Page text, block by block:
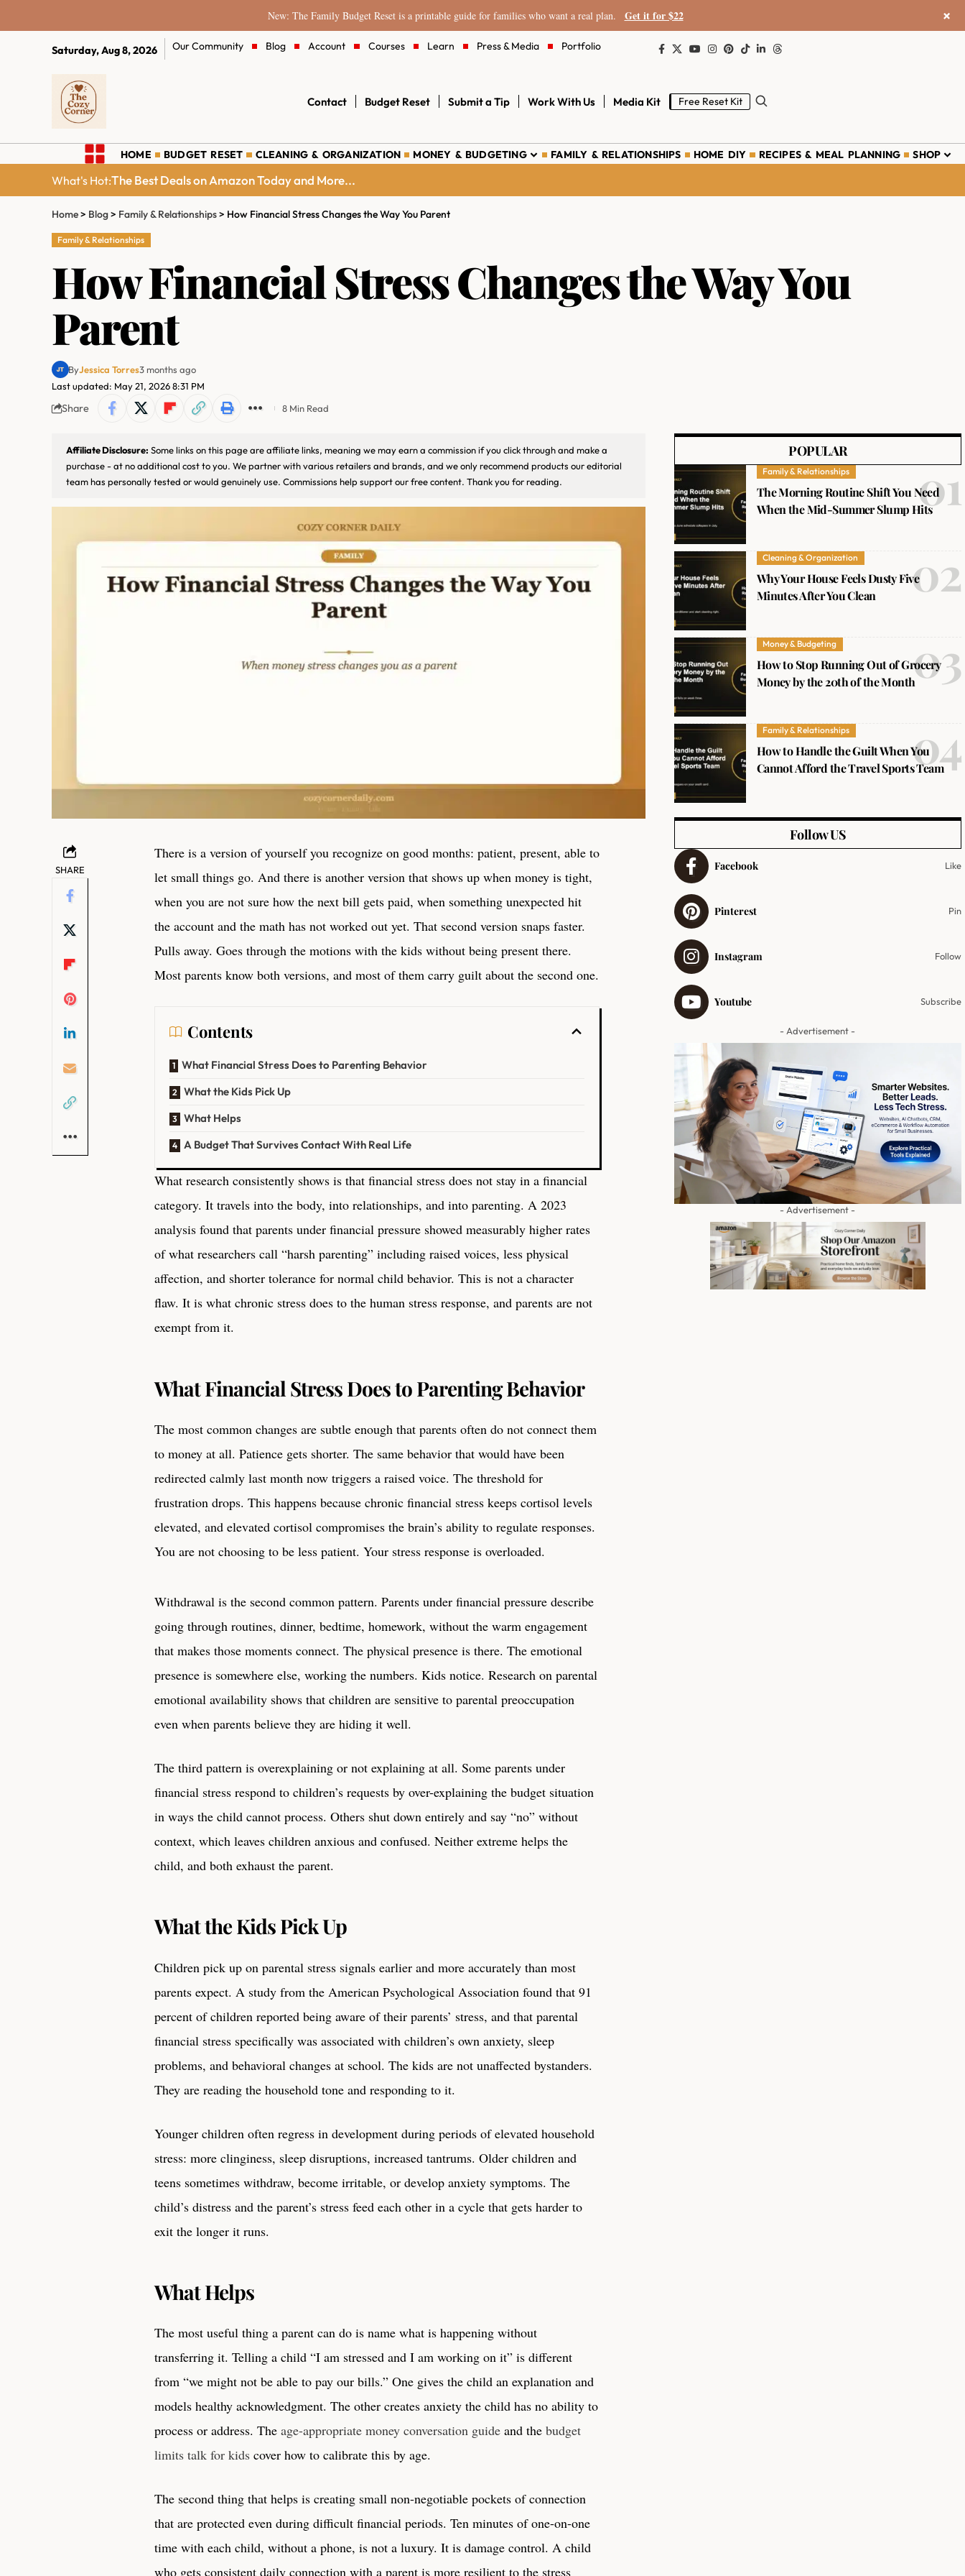
New: The Family Budget Reset is a printable guide for families who want a real plan. Get it for $22 ×
Saturday, Aug 8, 2026 Our Community Blog Account Courses Learn Press & Media Portfolio
Contact Budget Reset Submit a Tip Work With Us Media Kit Free Reset Kit
HOME BUDGET RESET CLEANING & ORGANIZATION MONEY & BUDGETING FAMILY & RELATIONSHIPS HOME DIY RECIPES & MEAL PLANNING SHOP
What's Hot:The Best Deals on Amazon Today and More...
Home> Blog> Family & Relationships> How Financial Stress Changes the Way You Parent
Family & Relationships
How Financial Stress Changes the Way You
Parent
Last updated: May 21, 2026 8:31 PM
ByJessica Torres3 months ago
Share 8 Min Read
Affiliate Disclosure: Some links on this page are affiliate links, meaning we may earn a commission if you click through and make a
purchase - at no additional cost to you. We partner with various retailers and brands, and we only recommend products our editorial
team has personally tested or would genuinely use. Commissions help support our free content. Thank you for reading.
SHARE
There is a version of yourself you recognize on good months: patient, present, able to
let small things go. And there is another version that shows up when money is tight,
when you are not sure how the next bill gets paid, when something unexpected hit
the account and the math has not worked out yet. That second version snaps faster.
Pulls away. Goes through the motions with the kids without being present there.
Most parents know both versions, and most of them carry guilt about the second one.
Contents
What Financial Stress Does to Parenting Behavior
What the Kids Pick Up
What Helps
A Budget That Survives Contact With Real Life
What research consistently shows is that financial stress does not stay in a financial
category. It travels into the body, into relationships, and into parenting. A 2023
analysis found that parents under financial pressure showed measurably higher rates
of what researchers call “harsh parenting” including raised voices, less physical
affection, and shorter tolerance for normal child behavior. This is not a character
flaw. It is what chronic stress does to the human stress response, and parents are not
exempt from it.
What Financial Stress Does to Parenting Behavior
The most common changes are subtle enough that parents often do not connect them
to money at all. Patience gets shorter. The same behavior that would have been
redirected calmly last month now triggers a raised voice. The threshold for
frustration drops. This happens because chronic financial stress keeps cortisol levels
elevated, and elevated cortisol compromises the brain’s ability to regulate responses.
You are not choosing to be less patient. Your stress response is overloaded.
Withdrawal is the second common pattern. Parents under financial pressure describe
going through routines, dinner, bedtime, homework, without the warm engagement
that makes those moments connect. The physical presence is there. The emotional
presence is somewhere else, working the numbers. Kids notice. Research on parental
emotional availability shows that children are sensitive to parental preoccupation
even when parents believe they are hiding it well.
The third pattern is overexplaining or not explaining at all. Some parents under
financial stress respond to children’s requests by over-explaining the budget situation
in ways the child cannot process. Others shut down entirely and say “no” without
context, which leaves children anxious and confused. Neither extreme helps the
child, and both exhaust the parent.
What the Kids Pick Up
Children pick up on parental stress signals earlier and more accurately than most
parents expect. A study from the American Psychological Association found that 91
percent of children reported being aware of their parents’ stress, and that parental
financial stress specifically was associated with children’s own anxiety, sleep
problems, and behavioral changes at school. The kids are not unaffected bystanders.
They are reading the household tone and responding to it.
Younger children often regress in development during periods of elevated household
stress: more clinginess, sleep disruptions, increased tantrums. Older children and
teens sometimes withdraw, become irritable, or develop anxiety symptoms. The
child’s distress and the parent’s stress feed each other in a cycle that gets harder to
exit the longer it runs.
What Helps
The most useful thing a parent can do is name what is happening without
transferring it. Telling a child “I am stressed and I am working on it” is different
from “we might not be able to pay our bills.” One gives the child an explanation and
models healthy acknowledgment. The other creates anxiety the child has no ability to
process or address. Theage-appropriate money conversation guide and thebudget
limits talk for kids cover how to calibrate this by age.
The second thing that helps is creating small non-negotiable pockets of connection
that are protected even during difficult financial periods. Ten minutes of one-on-one
time with each child, without a phone, is not a luxury. It is damage control. A child
who gets consistent daily connection with a parent is more resilient to the stress
POPULAR
Family & Relationships
The Morning Routine Shift You Need
When the Mid-Summer Slump Hits
Cleaning & Organization
Why Your House Feels Dusty Five
Minutes After You Clean
Money & Budgeting
How to Stop Running Out of Grocery
Money by the 20th of the Month
Family & Relationships
How to Handle the Guilt When You
Cannot Afford the Travel Sports Team
Follow US
Facebook Like
Pinterest Pin
Instagram Follow
Youtube Subscribe
- Advertisement -
- Advertisement -